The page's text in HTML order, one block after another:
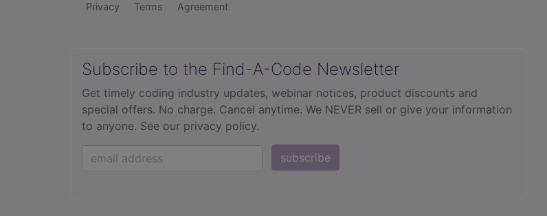
Privacy Terms Agreement
Subscribe to the Find-A-Code Newsletter
Get timely coding industry updates, webinar notices, product discounts and
special offers. No charge. Cancel anytime. We NEVER sell or give your information
to anyone. See our privacy policy.
subscribe